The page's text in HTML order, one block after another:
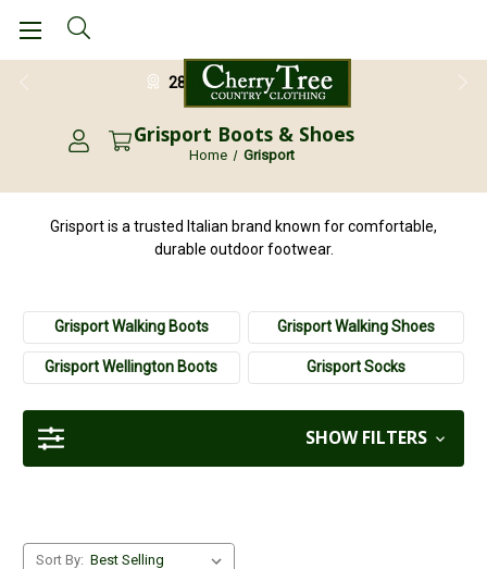
28 Day Return Guarantee
Grisport Boots & Shoes
Home Grisport
Grisport is a trusted Italian brand known for comfortable,
durable outdoor footwear.
Grisport Walking Boots Grisport Walking Shoes
Grisport Wellington Boots Grisport Socks
SHOW FILTERS
Sort By: